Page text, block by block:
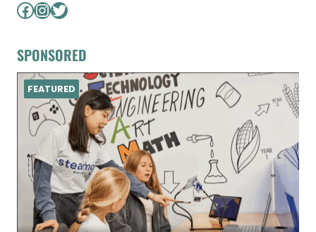
Facebook
Instagram
Twitter
SPONSORED
FEATURED